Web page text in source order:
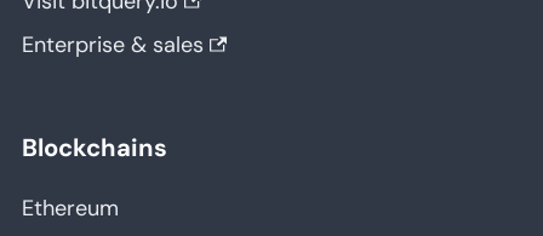
Enterprise & sales
Blockchains
Ethereum